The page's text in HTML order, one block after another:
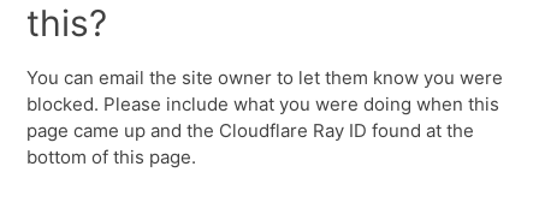
this?
You can email the site owner to let them know you were
blocked. Please include what you were doing when this
page came up and the Cloudflare Ray ID found at the
bottom of this page.